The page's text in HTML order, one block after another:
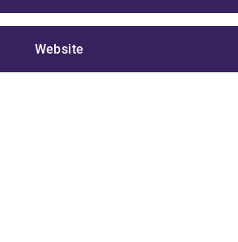
Website